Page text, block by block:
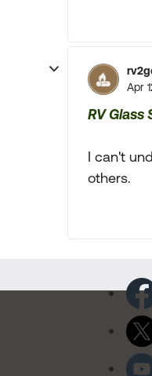
Apr
RV Glass
I can't
others.